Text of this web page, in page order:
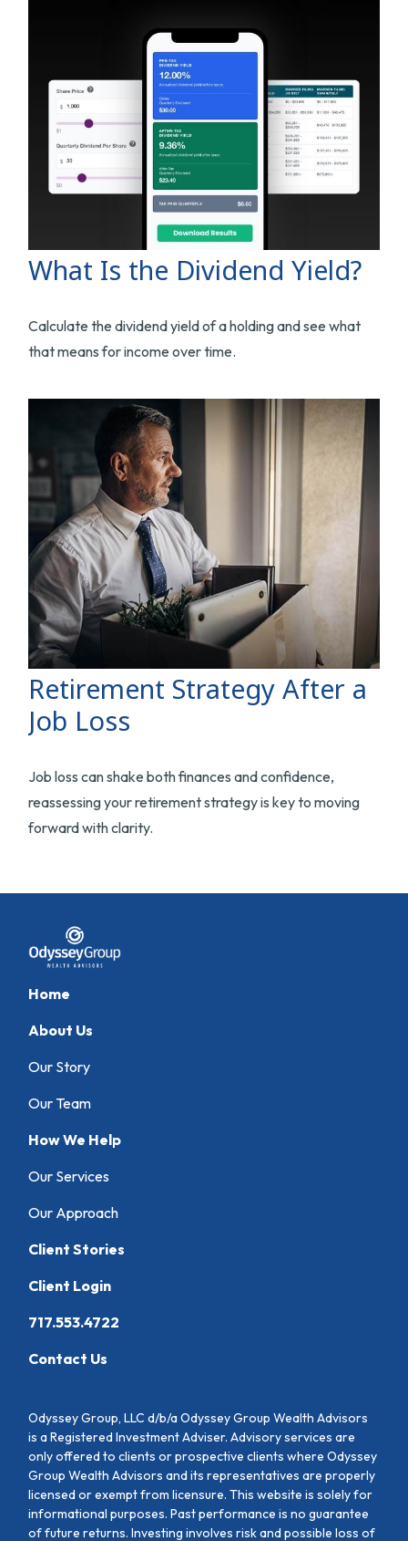
What Is the Dividend Yield?
Calculate the dividend yield of a holding and see what
that means for income over time.
Retirement Strategy After a
Job Loss
Job loss can shake both finances and confidence,
reassessing your retirement strategy is key to moving
forward with clarity.
Home
About Us
Our Story
Our Team
How We Help
Our Services
Our Approach
Client Stories
Client Login
717.553.4722
Contact Us
Odyssey Group, LLC d/b/a Odyssey Group Wealth Advisors
is a Registered Investment Adviser. Advisory services are
only offered to clients or prospective clients where Odyssey
Group Wealth Advisors and its representatives are properly
licensed or exempt from licensure. This website is solely for
informational purposes. Past performance is no guarantee
of future returns. Investing involves risk and possible loss of